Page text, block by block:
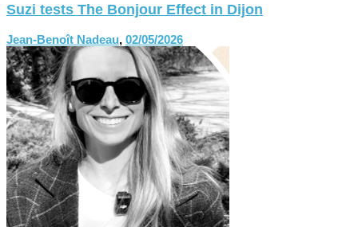
Suzi tests The Bonjour Effect in Dijon
Jean-Benoît Nadeau, 02/05/2026